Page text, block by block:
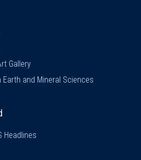
Gallery
Earth and Mineral Sciences
Headlines